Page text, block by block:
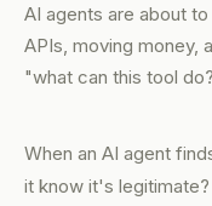
AI agents are about
APIs, moving money,
"what can this tool
When an AI agent
it know it's